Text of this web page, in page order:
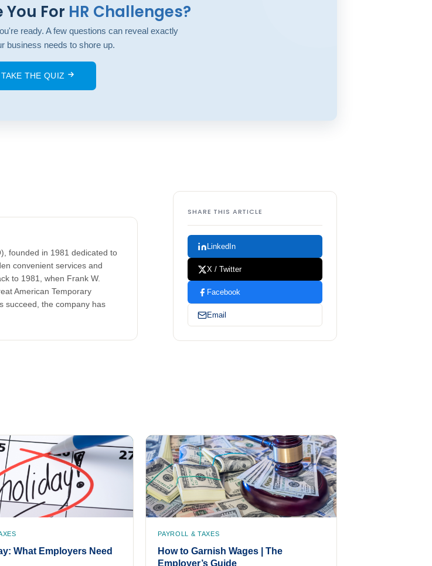
You For HR Challenges?
ready. A few questions can reveal exactly
business needs to shore up.
TAKE THE QUIZ
founded in 1981 dedicated to
convenient services and
to 1981, when Frank W.
American Temporary
succeed, the company has
SHARE THIS ARTICLE
LinkedIn
X / Twitter
Facebook
Email
What Employers Need
PAYROLL & TAXES
How to Garnish Wages | The
Employer’s Guide